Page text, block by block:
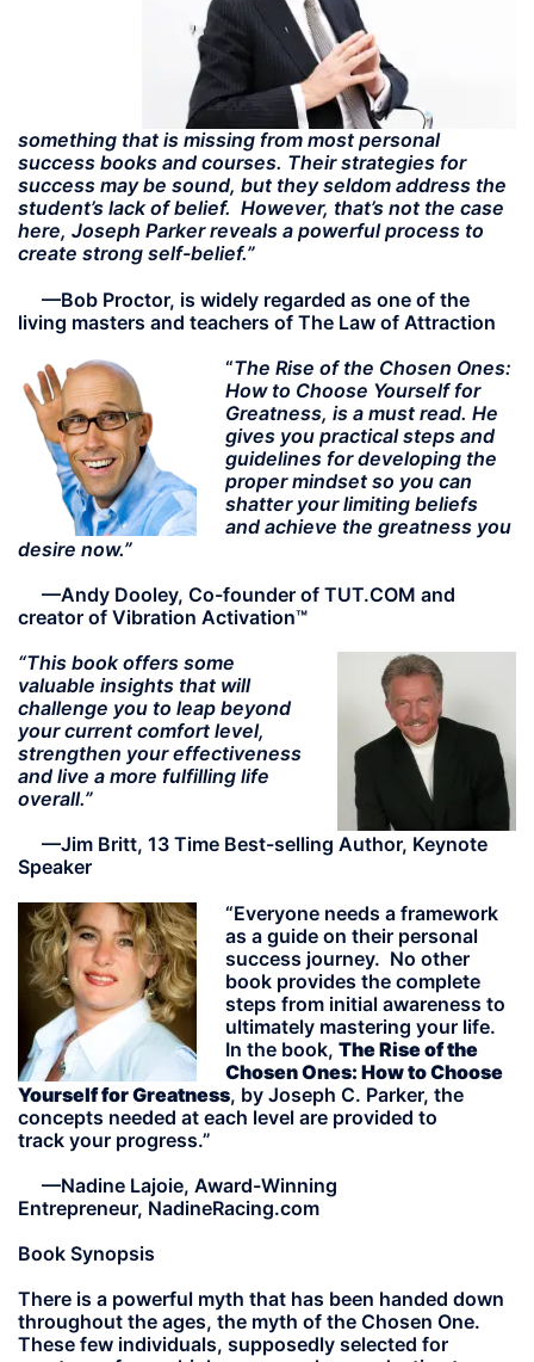
something that is missing from most personal
success books and courses. Their strategies for
success may be sound, but they seldom address the
student’s lack of belief. However, that’s not the case
here, Joseph Parker reveals a powerful process to
create strong self-belief.”
—Bob Proctor, is widely regarded as one of the
living masters and teachers of The Law of Attraction
“The Rise of the Chosen Ones:
How to Choose Yourself for
Greatness, is a must read. He
gives you practical steps and
guidelines for developing the
proper mindset so you can
shatter your limiting beliefs
and achieve the greatness you
desire now.”
—Andy Dooley, Co-founder of TUT.COM and
creator of Vibration Activation™
“This book offers some
valuable insights that will
challenge you to leap beyond
your current comfort level,
strengthen your effectiveness
and live a more fulfilling life
overall.”
—Jim Britt, 13 Time Best-selling Author, Keynote
Speaker
“Everyone needs a framework
as a guide on their personal
success journey. No other
book provides the complete
steps from initial awareness to
ultimately mastering your life.
In the book, The Rise of the
Chosen Ones: How to Choose
Yourself for Greatness, by Joseph C. Parker, the
concepts needed at each level are provided to
track your progress.”
—Nadine Lajoie, Award-Winning
Entrepreneur, NadineRacing.com
Book Synopsis
There is a powerful myth that has been handed down
throughout the ages, the myth of the Chosen One.
These few individuals, supposedly selected for